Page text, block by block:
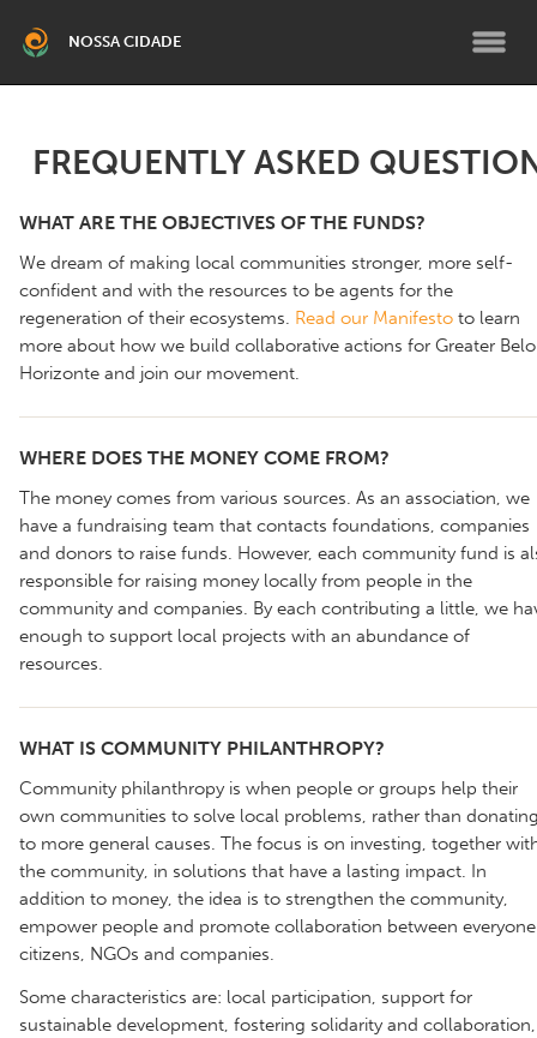
NOSSA CIDADE
Grande Belo Horizonte
RMBH SUL
Brumadinho
Líderes Comunitários
FREQUENTLY ASKED
WHAT ARE THE OBJECTIVES OF THE FUNDS?
We dream of making local communities stronger, more self-
confident and with the resources to be agents for the
regeneration of their ecosystems. Read our Manifesto to learn
more about how we build collaborative actions for Greater Belo
Horizonte and join our movement.
WHERE DOES THE MONEY COME FROM?
The money comes from various sources. As an association, we
have a fundraising team that contacts foundations, companies
and donors to raise funds. However, each community fund is
responsible for raising money locally from people in the
community and companies. By each contributing a little, we
enough to support local projects with an abundance of
resources.
WHAT IS COMMUNITY PHILANTHROPY?
Community philanthropy is when people or groups help their
own communities to solve local problems, rather than
to more general causes. The focus is on investing, together
the community, in solutions that have a lasting impact. In
addition to money, the idea is to strengthen the community,
empower people and promote collaboration between
citizens, NGOs and companies.
Some characteristics are: local participation, support for
sustainable development, fostering solidarity and collaboration,